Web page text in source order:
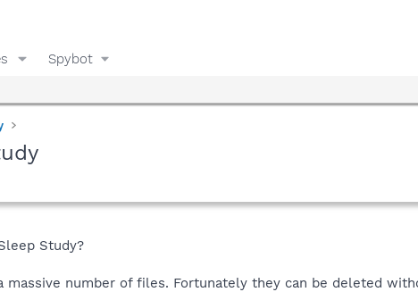
Spybot
Study?
massive number of files. Fortunately they can be deleted